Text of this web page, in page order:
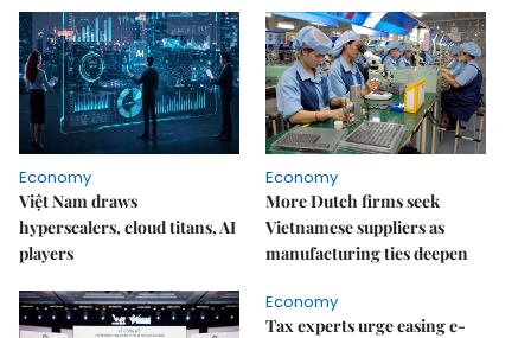
Economy
Việt Nam draws
hyperscalers, cloud titans, AI
players
Economy
More Dutch firms seek
Vietnamese suppliers as
manufacturing ties deepen
Economy
Tax experts urge easing e-